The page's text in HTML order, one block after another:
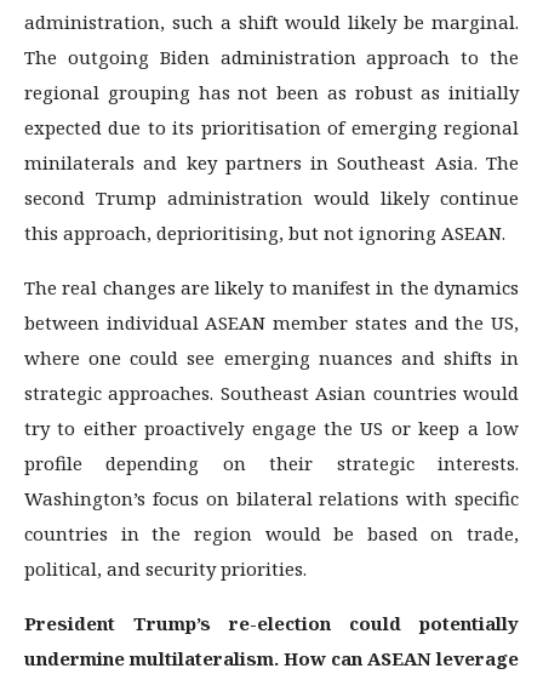
administration, such a shift would likely be marginal.
The outgoing Biden administration approach to the
regional grouping has not been as robust as initially
expected due to its prioritisation of emerging regional
minilaterals and key partners in Southeast Asia. The
second Trump administration would likely continue
this approach, deprioritising, but not ignoring ASEAN.
The real changes are likely to manifest in the dynamics
between individual ASEAN member states and the US,
where one could see emerging nuances and shifts in
strategic approaches. Southeast Asian countries would
try to either proactively engage the US or keep a low
profile depending on their strategic interests.
Washington’s focus on bilateral relations with specific
countries in the region would be based on trade,
political, and security priorities.
President Trump’s re-election could potentially
undermine multilateralism. How can ASEAN leverage